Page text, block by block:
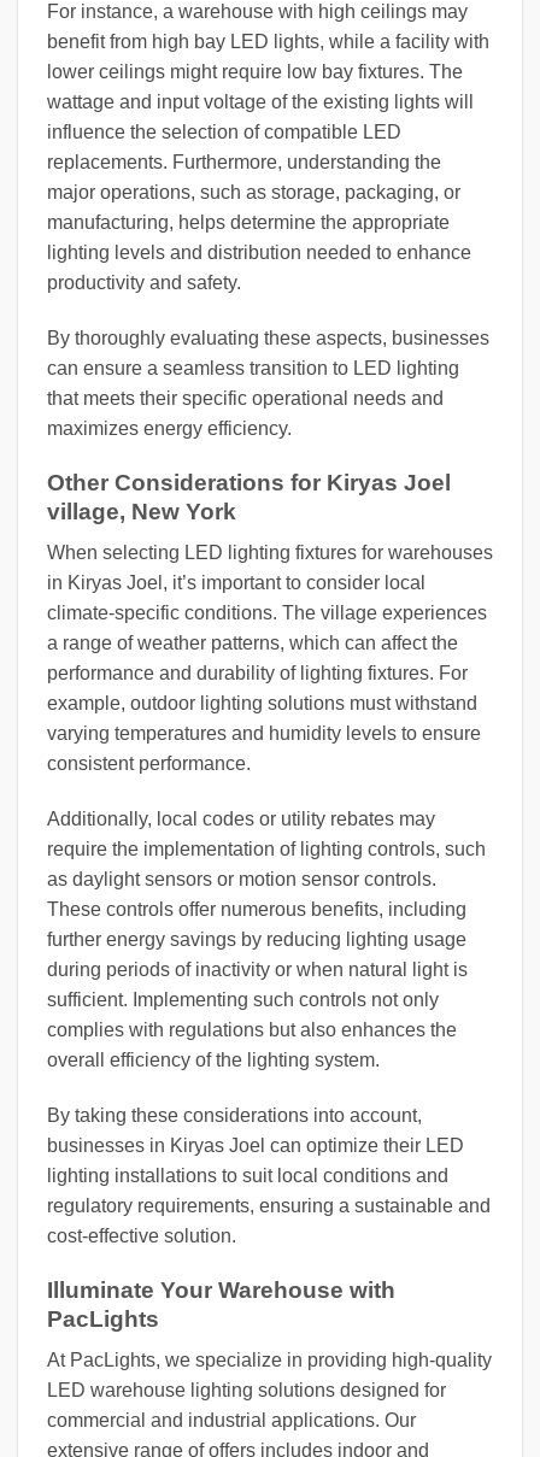
For instance, a warehouse with high ceilings may
benefit from high bay LED lights, while a facility with
lower ceilings might require low bay fixtures. The
wattage and input voltage of the existing lights will
influence the selection of compatible LED
replacements. Furthermore, understanding the
major operations, such as storage, packaging, or
manufacturing, helps determine the appropriate
lighting levels and distribution needed to enhance
productivity and safety.
By thoroughly evaluating these aspects, businesses
can ensure a seamless transition to LED lighting
that meets their specific operational needs and
maximizes energy efficiency.
Other Considerations for Kiryas Joel
village, New York
When selecting LED lighting fixtures for warehouses
in Kiryas Joel, it’s important to consider local
climate-specific conditions. The village experiences
a range of weather patterns, which can affect the
performance and durability of lighting fixtures. For
example, outdoor lighting solutions must withstand
varying temperatures and humidity levels to ensure
consistent performance.
Additionally, local codes or utility rebates may
require the implementation of lighting controls, such
as daylight sensors or motion sensor controls.
These controls offer numerous benefits, including
further energy savings by reducing lighting usage
during periods of inactivity or when natural light is
sufficient. Implementing such controls not only
complies with regulations but also enhances the
overall efficiency of the lighting system.
By taking these considerations into account,
businesses in Kiryas Joel can optimize their LED
lighting installations to suit local conditions and
regulatory requirements, ensuring a sustainable and
cost-effective solution.
Illuminate Your Warehouse with
PacLights
At PacLights, we specialize in providing high-quality
LED warehouse lighting solutions designed for
commercial and industrial applications. Our
extensive range of offers includes indoor and